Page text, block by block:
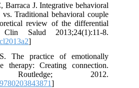
Barraca J. Integrative behavioral
vs. Traditional behavioral couple
review of the differential
Clin Salud 2013;24(1):11-8.
]
The practice of emotionally
therapy: Creating connection.
Routledge; 2012.
]